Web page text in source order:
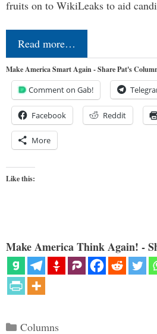
fruits on to WikiLeaks to aid
Read more…
Make America Smart Again - Share Pat's
Comment on Gab!
Facebook Reddit
More
Like this:
Make America Think Again! -
Categories
Columns